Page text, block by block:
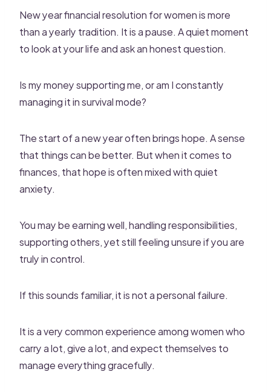
New year financial resolution for women is more
than a yearly tradition. It is a pause. A quiet moment
to look at your life and ask an honest question.
Is my money supporting me, or am I constantly
managing it in survival mode?
The start of a new year often brings hope. A sense
that things can be better. But when it comes to
finances, that hope is often mixed with quiet
anxiety.
You may be earning well, handling responsibilities,
supporting others, yet still feeling unsure if you are
truly in control.
If this sounds familiar, it is not a personal failure.
It is a very common experience among women who
carry a lot, give a lot, and expect themselves to
manage everything gracefully.